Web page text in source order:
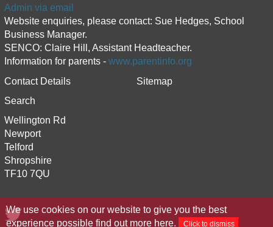
We use cookies on our website to give you the best
experience possible find out more here. Click to dismiss
Admin via email
Website enquiries, please contact: Sue Hedges, School
Business Manager.
SENCO: Claire Hill, Assistant Headteacher.
Information for parents - www.parentinfo.org
Contact Details
Sitemap
Search
Wellington Rd
Newport
Telford
Shropshire
TF10 7QU